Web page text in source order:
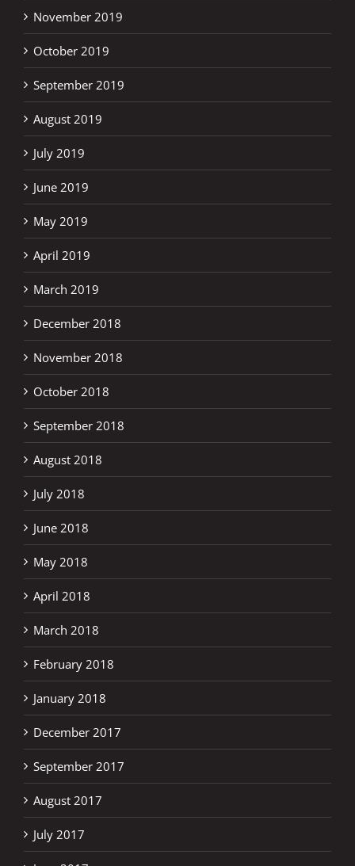
November 2019
October 2019
September 2019
August 2019
July 2019
June 2019
May 2019
April 2019
March 2019
December 2018
November 2018
October 2018
September 2018
August 2018
July 2018
June 2018
May 2018
April 2018
March 2018
February 2018
January 2018
December 2017
September 2017
August 2017
July 2017